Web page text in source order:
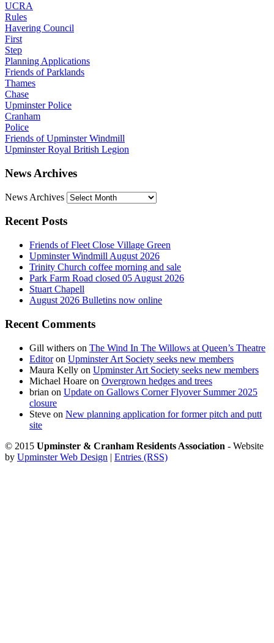
UCRA
Rules
Havering Council
First
Step
Planning Applications
Friends of Parklands
Thames
Chase
Upminster Police
Cranham
Police
Friends of Upminster Windmill
Upminster Royal British Legion
News Archives
News Archives
Recent Posts
Friends of Fleet Close Village Green
Upminster Windmill August 2026
Trinity Church coffee morning and sale
Park Farm Road closed 05 August 2026
Stuart Chapell
August 2026 Bulletins now online
Recent Comments
Gill withers on The Wind In The Willows at Queen’s Theatre
Editoron Upminster Art Society seeks new members
Maura Kelly on Upminster Art Society seeks new members
Michael Hoare on Overgrown hedges and trees
brian on Update on Gallows Corner Flyover Summer 2025
closure
Steve on New planning application for former pitch and putt
site
© 2015 Upminster & Cranham Residents Association - Website
by Upminster Web Design | Entries (RSS)